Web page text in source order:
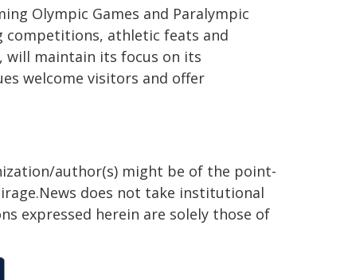
Olympic Games and Paralympic
competitions, athletic feats and
will maintain its focus on its
welcome visitors and offer
author(s) might be of the point-
does not take institutional
expressed herein are solely those of